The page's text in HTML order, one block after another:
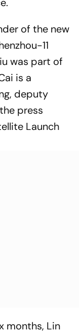
of the new
11
was part of
is a
deputy
press
Launch
months, Lin